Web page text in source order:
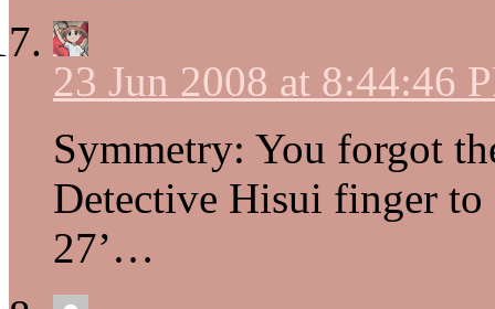
23 Jun 2008 at 8:44:46
Symmetry: You forgot
Detective Hisui finger to
27’…